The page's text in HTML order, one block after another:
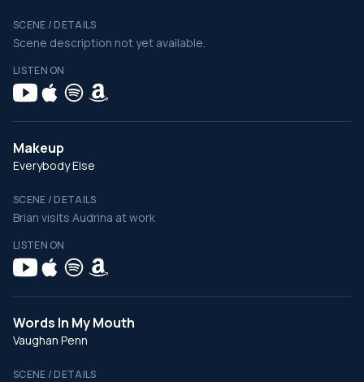
SCENE / DETAILS
Scene description not yet available.
LISTEN ON
Makeup
Everybody Else
SCENE / DETAILS
Brian visits Audrina at work
LISTEN ON
Words In My Mouth
Vaughan Penn
SCENE / DETAILS